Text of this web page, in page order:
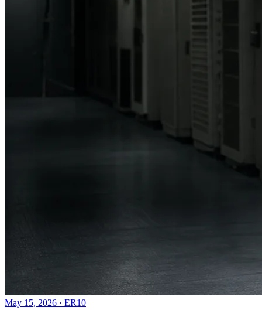
May 15, 2026 · ER10